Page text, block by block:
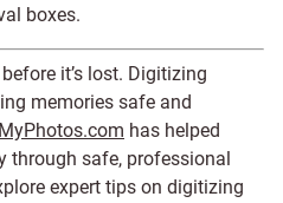
boxes.
it’s lost. Digitizing
memories safe and
has helped
safe, professional
expert tips on digitizing